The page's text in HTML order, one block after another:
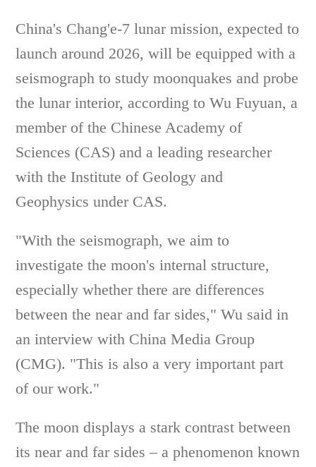
China's Chang'e-7 lunar mission, expected to
launch around 2026, will be equipped with a
seismograph to study moonquakes and probe
the lunar interior, according to Wu Fuyuan, a
member of the Chinese Academy of
Sciences (CAS) and a leading researcher
with the Institute of Geology and
Geophysics under CAS.
"With the seismograph, we aim to
investigate the moon's internal structure,
especially whether there are differences
between the near and far sides," Wu said in
an interview with China Media Group
(CMG). "This is also a very important part
of our work."
The moon displays a stark contrast between
its near and far sides – a phenomenon known